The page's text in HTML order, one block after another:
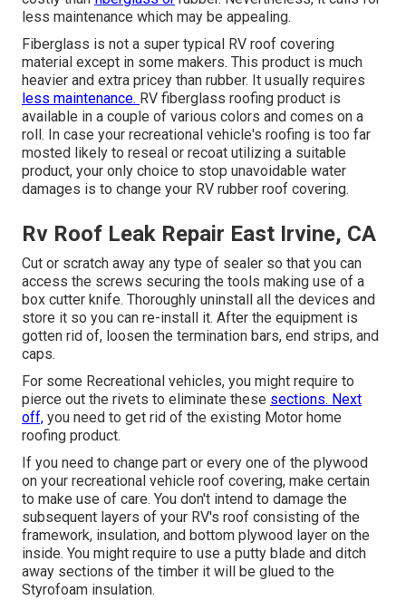
less maintenance which may be appealing.
Fiberglass is not a super typical RV roof covering
material except in some makers. This product is much
heavier and extra pricey than rubber. It usually requires
less maintenance. RV fiberglass roofing product is
available in a couple of various colors and comes on a
roll. In case your recreational vehicle's roofing is too far
mosted likely to reseal or recoat utilizing a suitable
product, your only choice to stop unavoidable water
damages is to change your RV rubber roof covering.
Rv Roof Leak Repair East Irvine, CA
Cut or scratch away any type of sealer so that you can
access the screws securing the tools making use of a
box cutter knife. Thoroughly uninstall all the devices and
store it so you can re-install it. After the equipment is
gotten rid of, loosen the termination bars, end strips, and
caps.
For some Recreational vehicles, you might require to
pierce out the rivets to eliminate these sections. Next
off, you need to get rid of the existing Motor home
roofing product.
If you need to change part or every one of the plywood
on your recreational vehicle roof covering, make certain
to make use of care. You don't intend to damage the
subsequent layers of your RV's roof consisting of the
framework, insulation, and bottom plywood layer on the
inside. You might require to use a putty blade and ditch
away sections of the timber it will be glued to the
Styrofoam insulation.